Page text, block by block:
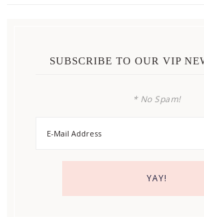
SUBSCRIBE TO OUR VIP
* No Spam!